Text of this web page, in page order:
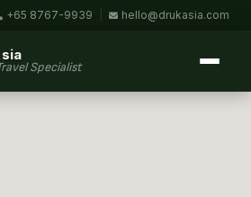
+65 8767-9939 hello@drukasia.com
Specialist